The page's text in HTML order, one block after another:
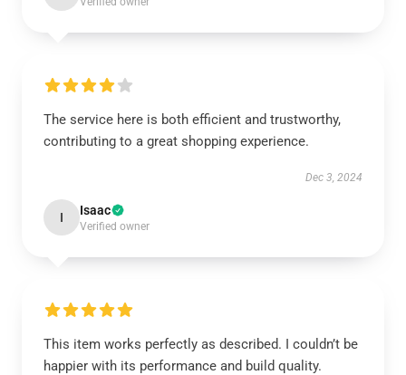
The service here is both efficient and trustworthy,
contributing to a great shopping experience.
Dec 3, 2024
I Isaac
Verified owner
This item works perfectly as described. I couldn’t be
happier with its performance and build quality.